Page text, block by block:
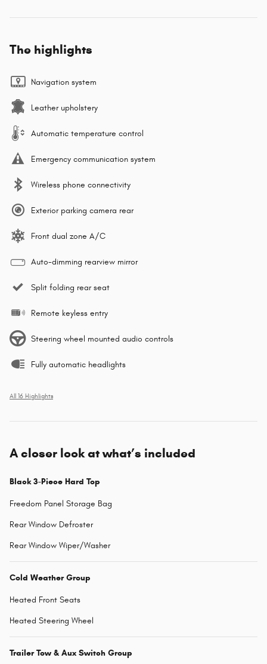
The highlights
Navigation system
Leather upholstery
Automatic temperature control
Emergency communication system
Wireless phone connectivity
Exterior parking camera rear
Front dual zone A/C
Auto-dimming rearview mirror
Split folding rear seat
Remote keyless entry
Steering wheel mounted audio controls
Fully automatic headlights
All 16 Highlights
A closer look at what’s included
Black 3-Piece Hard Top
Freedom Panel Storage Bag
Rear Window Defroster
Rear Window Wiper/Washer
Cold Weather Group
Heated Front Seats
Heated Steering Wheel
Trailer Tow & Aux Switch Group